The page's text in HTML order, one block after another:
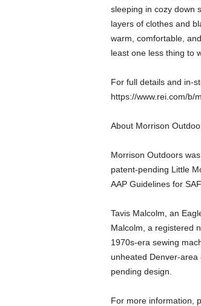
sleeping in cozy down
layers of clothes and
warm, comfortable,
least one less thing to
For full details and in-
https://www.rei.com/b/
About Morrison
Morrison Outdoors
patent-pending Little
AAP Guidelines for
Tavis Malcolm, an
Malcolm, a registered
1970s-era sewing
unheated Denver-
pending design.
For more information,